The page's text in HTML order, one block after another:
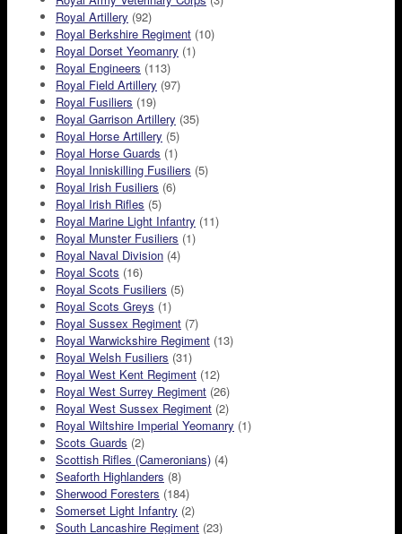
Royal Artillery (92)
Royal Berkshire Regiment (10)
Royal Dorset Yeomanry (1)
Royal Engineers (113)
Royal Field Artillery (97)
Royal Fusiliers (19)
Royal Garrison Artillery (35)
Royal Horse Artillery (5)
Royal Horse Guards (1)
Royal Inniskilling Fusiliers (5)
Royal Irish Fusiliers (6)
Royal Irish Rifles (5)
Royal Marine Light Infantry (11)
Royal Munster Fusiliers (1)
Royal Naval Division (4)
Royal Scots (16)
Royal Scots Fusiliers (5)
Royal Scots Greys (1)
Royal Sussex Regiment (7)
Royal Warwickshire Regiment (13)
Royal Welsh Fusiliers (31)
Royal West Kent Regiment (12)
Royal West Surrey Regiment (26)
Royal West Sussex Regiment (2)
Royal Wiltshire Imperial Yeomanry (1)
Scots Guards (2)
Scottish Rifles (Cameronians) (4)
Seaforth Highlanders (8)
Sherwood Foresters (184)
Somerset Light Infantry (2)
South Lancashire Regiment (23)